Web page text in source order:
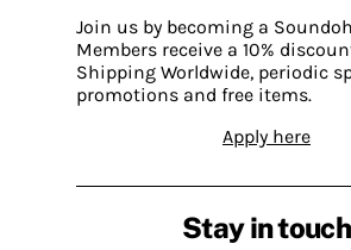
Join us by becoming a
Members receive a 10%
Shipping Worldwide, periodic
promotions and free items.
Apply here
Stay in touch